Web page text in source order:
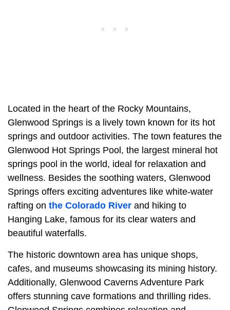
Located in the heart of the Rocky Mountains,
Glenwood Springs is a lively town known for its hot
springs and outdoor activities. The town features the
Glenwood Hot Springs Pool, the largest mineral hot
springs pool in the world, ideal for relaxation and
wellness. Besides the soothing waters, Glenwood
Springs offers exciting adventures like white-water
rafting on the Colorado River and hiking to
Hanging Lake, famous for its clear waters and
beautiful waterfalls.
The historic downtown area has unique shops,
cafes, and museums showcasing its mining history.
Additionally, Glenwood Caverns Adventure Park
offers stunning cave formations and thrilling rides.